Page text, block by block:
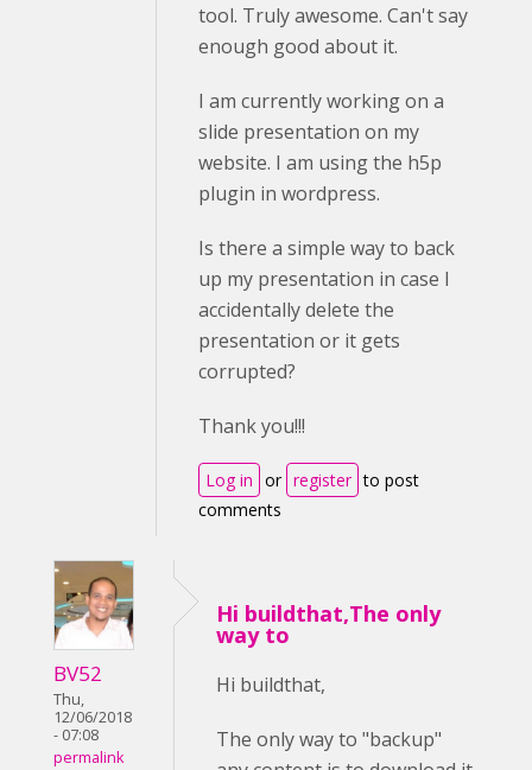
tool. Truly awesome. Can't say
enough good about it.
I am currently working on a
slide presentation on my
website. I am using the h5p
plugin in wordpress.
Is there a simple way to back
up my presentation in case I
accidentally delete the
presentation or it gets
corrupted?
Thank you!!!
Log in or register to post
comments
BV52
Thu,
12/06/2018
- 07:08
permalink
Hi buildthat,The only
way to
Hi buildthat,
The only way to "backup"